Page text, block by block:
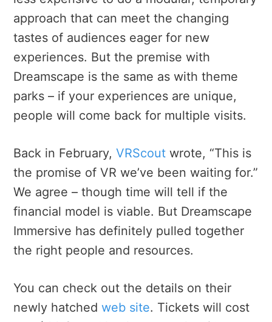
approach that can meet the changing
tastes of audiences eager for new
experiences. But the premise with
Dreamscape is the same as with theme
parks – if your experiences are unique,
people will come back for multiple visits.
Back in February, VRScout wrote, “This is
the promise of VR we’ve been waiting for.”
We agree – though time will tell if the
financial model is viable. But Dreamscape
Immersive has definitely pulled together
the right people and resources.
You can check out the details on their
newly hatched web site. Tickets will cost